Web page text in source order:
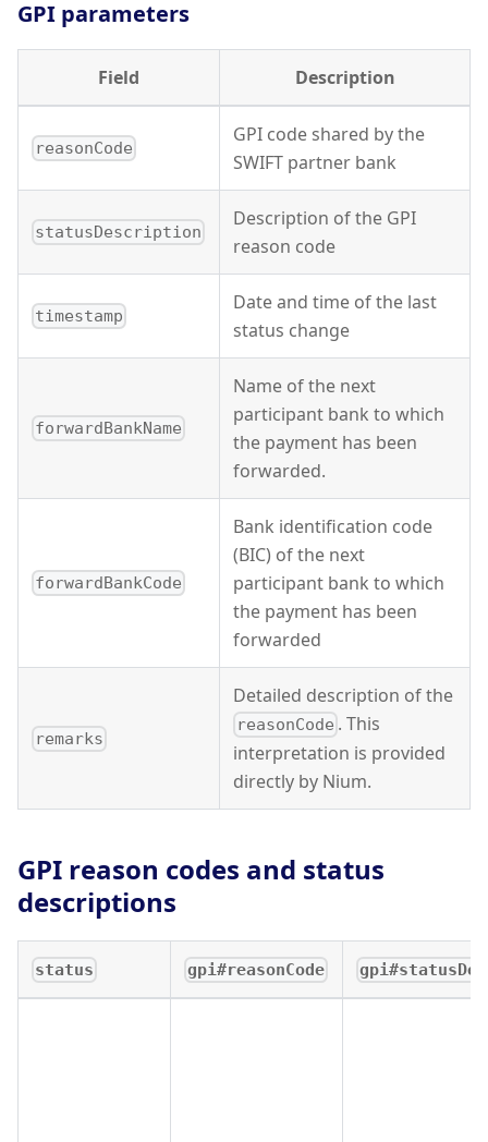
GPI parameters
Field Description
reasonCode
GPI code shared by the
SWIFT partner bank
statusDescription
Description of the GPI
reason code
timestamp
Date and time of the last
status change
forwardBankName
Name of the next
participant bank to which
the payment has been
forwarded.
forwardBankCode
Bank identification code
(BIC) of the next
participant bank to which
the payment has been
forwarded
remarks
Detailed description of the
reasonCode . This
interpretation is provided
directly by Nium.
GPI reason codes and status
descriptions
status gpi#reasonCode